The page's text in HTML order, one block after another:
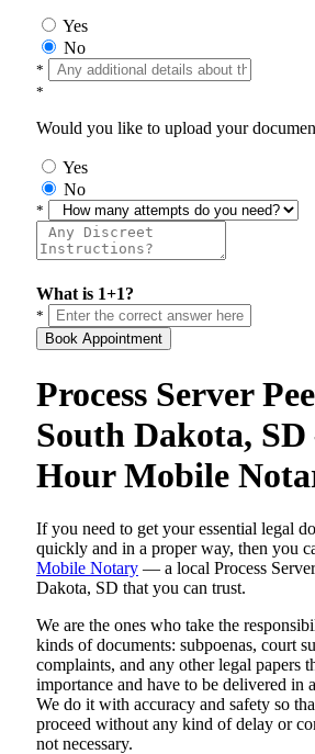
Yes
No
*
*
Would you like to upload your
Yes
No
*
What is 1+1?
*
Book Appointment
Process Server
South Dakota,
Hour Mobile
If you need to get your essential legal
quickly and in a proper way, then you
Mobile Notary — a local Process
Dakota, SD that you can trust.
We are the ones who take the
kinds of documents: subpoenas, court
complaints, and any other legal papers
importance and have to be delivered in
We do it with accuracy and safety so
proceed without any kind of delay or
not necessary.